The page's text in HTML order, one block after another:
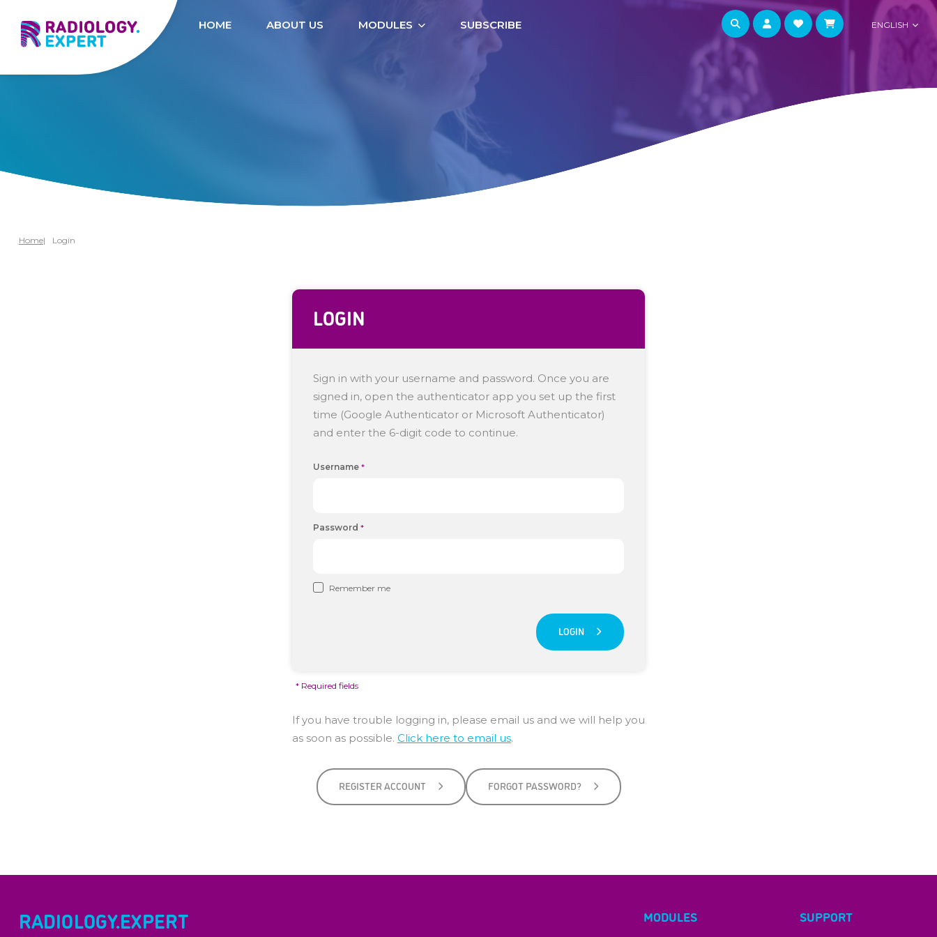
HOME ABOUT US MODULES SUBSCRIBE ENGLISH
Home Login
LOGIN
Sign in with your username and password. Once you are
signed in, open the authenticator app you set up the first
time (Google Authenticator or Microsoft Authenticator)
and enter the 6-digit code to continue.
Username *
Password *
Remember me
LOGIN
* Required fields
If you have trouble logging in, please email us and we will help you
as soon as possible. Click here to email us.
REGISTER ACCOUNT FORGOT PASSWORD?
RADIOLOGY.EXPERT MODULES SUPPORT